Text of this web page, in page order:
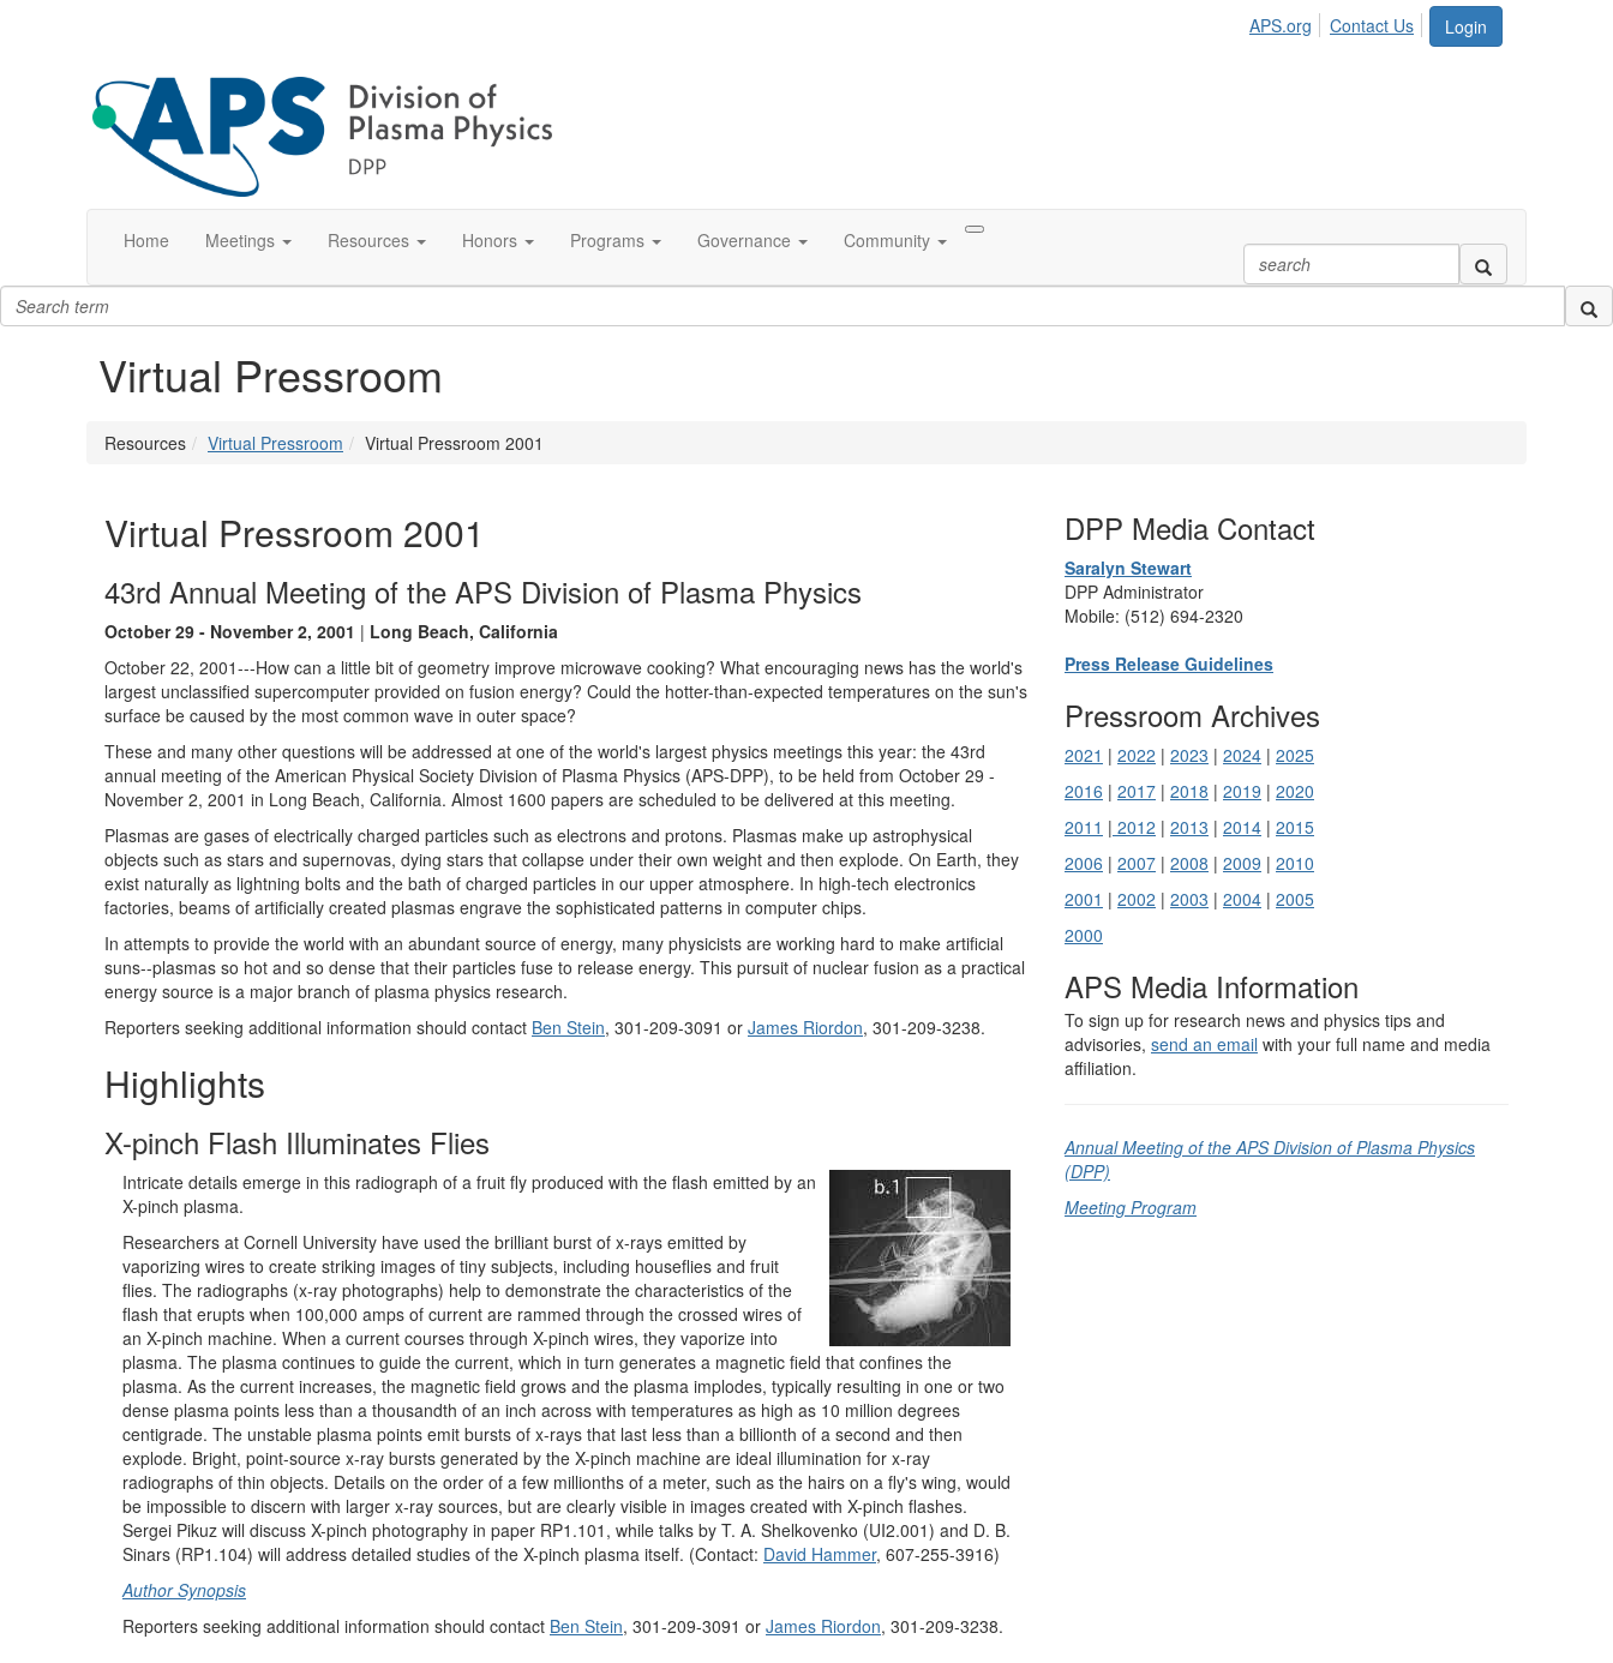
Login
APS.org Contact Us
Home Meetings Resources Honors Programs Governance Community
Virtual Pressroom
Resources Virtual Pressroom Virtual Pressroom 2001
Virtual Pressroom 2001
43rd Annual Meeting of the APS Division of Plasma Physics
October 29 - November 2, 2001 | Long Beach, California
October 22, 2001---How can a little bit of geometry improve microwave cooking? What encouraging news has the world's
largest unclassified supercomputer provided on fusion energy? Could the hotter-than-expected temperatures on the sun's
surface be caused by the most common wave in outer space?
These and many other questions will be addressed at one of the world's largest physics meetings this year: the 43rd
annual meeting of the American Physical Society Division of Plasma Physics (APS-DPP), to be held from October 29 -
November 2, 2001 in Long Beach, California. Almost 1600 papers are scheduled to be delivered at this meeting.
Plasmas are gases of electrically charged particles such as electrons and protons. Plasmas make up astrophysical
objects such as stars and supernovas, dying stars that collapse under their own weight and then explode. On Earth, they
exist naturally as lightning bolts and the bath of charged particles in our upper atmosphere. In high-tech electronics
factories, beams of artificially created plasmas engrave the sophisticated patterns in computer chips.
In attempts to provide the world with an abundant source of energy, many physicists are working hard to make artificial
suns--plasmas so hot and so dense that their particles fuse to release energy. This pursuit of nuclear fusion as a practical
energy source is a major branch of plasma physics research.
Reporters seeking additional information should contact Ben Stein, 301-209-3091 or James Riordon, 301-209-3238.
Highlights
X-pinch Flash Illuminates Flies
Intricate details emerge in this radiograph of a fruit fly produced with the flash emitted by an
X-pinch plasma.
Researchers at Cornell University have used the brilliant burst of x-rays emitted by
vaporizing wires to create striking images of tiny subjects, including houseflies and fruit
flies. The radiographs (x-ray photographs) help to demonstrate the characteristics of the
flash that erupts when 100,000 amps of current are rammed through the crossed wires of
an X-pinch machine. When a current courses through X-pinch wires, they vaporize into
plasma. The plasma continues to guide the current, which in turn generates a magnetic field that confines the
plasma. As the current increases, the magnetic field grows and the plasma implodes, typically resulting in one or two
dense plasma points less than a thousandth of an inch across with temperatures as high as 10 million degrees
centigrade. The unstable plasma points emit bursts of x-rays that last less than a billionth of a second and then
explode. Bright, point-source x-ray bursts generated by the X-pinch machine are ideal illumination for x-ray
radiographs of thin objects. Details on the order of a few millionths of a meter, such as the hairs on a fly's wing, would
be impossible to discern with larger x-ray sources, but are clearly visible in images created with X-pinch flashes.
Sergei Pikuz will discuss X-pinch photography in paper RP1.101, while talks by T. A. Shelkovenko (UI2.001) and D. B.
Sinars (RP1.104) will address detailed studies of the X-pinch plasma itself. (Contact: David Hammer, 607-255-3916)
Author Synopsis
Reporters seeking additional information should contact Ben Stein, 301-209-3091 or James Riordon, 301-209-3238.
DPP Media Contact
Saralyn Stewart
DPP Administrator
Mobile: (512) 694-2320
Press Release Guidelines
Pressroom Archives
2021 | 2022 | 2023 | 2024 | 2025
2016 | 2017 | 2018 | 2019 | 2020
2011 | 2012 | 2013 | 2014 | 2015
2006 | 2007 | 2008 | 2009 | 2010
2001 | 2002 | 2003 | 2004 | 2005
2000
APS Media Information
To sign up for research news and physics tips and
advisories, send an email with your full name and media
affiliation.
Annual Meeting of the APS Division of Plasma Physics
(DPP)
Meeting Program